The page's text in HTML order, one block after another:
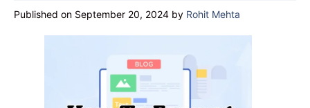
Published on September 20, 2024 by Rohit Mehta